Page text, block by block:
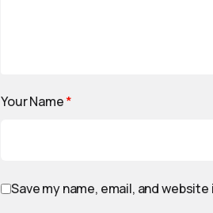
Your Name*
Save my name, email, and